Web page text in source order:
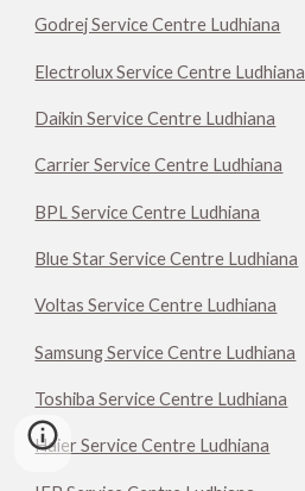
Godrej Service Centre Ludhiana
Electrolux Service Centre Ludhiana
Daikin Service Centre Ludhiana
Carrier Service Centre Ludhiana
BPL Service Centre Ludhiana
Blue Star Service Centre Ludhiana
Voltas Service Centre Ludhiana
Samsung Service Centre Ludhiana
Toshiba Service Centre Ludhiana
Haier Service Centre Ludhiana